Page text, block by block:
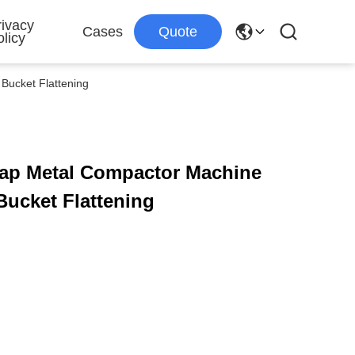
Cases Quote
Flattening
Metal Compactor Machine
Flattening